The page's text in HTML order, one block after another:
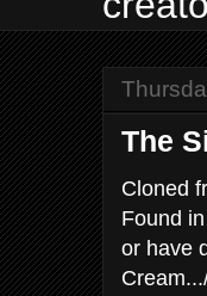
The
Cloned
Found
or have